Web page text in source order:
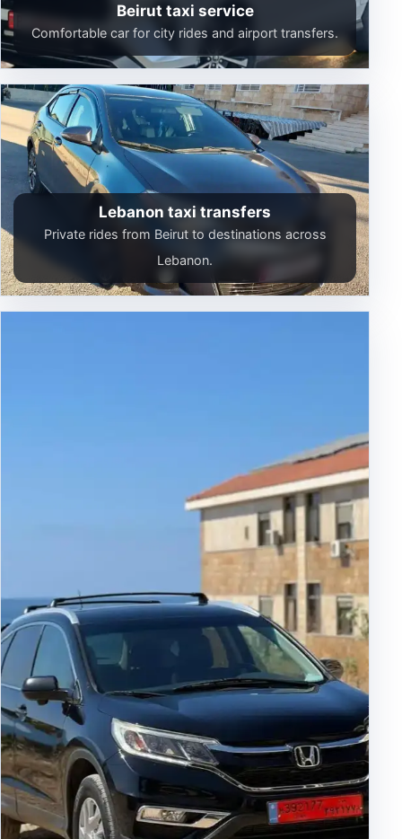
Beirut taxi service
Comfortable car for city rides and airport transfers.
Lebanon taxi transfers
Private rides from Beirut to destinations across
Lebanon.